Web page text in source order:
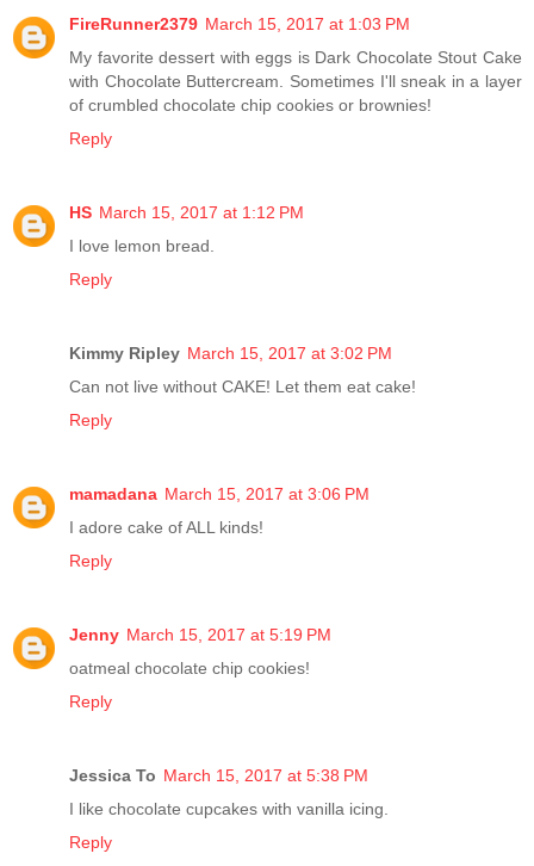
FireRunner2379 March 15, 2017 at 1:03 PM
My favorite dessert with eggs is Dark Chocolate Stout Cake
with Chocolate Buttercream. Sometimes I'll sneak in a layer
of crumbled chocolate chip cookies or brownies!
Reply
HS March 15, 2017 at 1:12 PM
I love lemon bread.
Reply
Kimmy Ripley March 15, 2017 at 3:02 PM
Can not live without CAKE! Let them eat cake!
Reply
mamadana March 15, 2017 at 3:06 PM
I adore cake of ALL kinds!
Reply
Jenny March 15, 2017 at 5:19 PM
oatmeal chocolate chip cookies!
Reply
Jessica To March 15, 2017 at 5:38 PM
I like chocolate cupcakes with vanilla icing.
Reply